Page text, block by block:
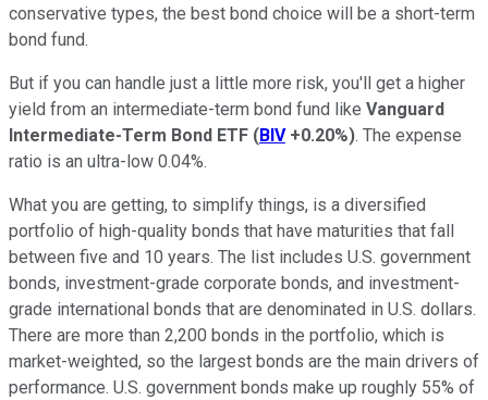
conservative types, the best bond choice will be a short-term
bond fund.
But if you can handle just a little more risk, you'll get a higher
yield from an intermediate-term bond fund like Vanguard
Intermediate-Term Bond ETF (BIV +0.20%). The expense
ratio is an ultra-low 0.04%.
What you are getting, to simplify things, is a diversified
portfolio of high-quality bonds that have maturities that fall
between five and 10 years. The list includes U.S. government
bonds, investment-grade corporate bonds, and investment-
grade international bonds that are denominated in U.S. dollars.
There are more than 2,200 bonds in the portfolio, which is
market-weighted, so the largest bonds are the main drivers of
performance. U.S. government bonds make up roughly 55% of